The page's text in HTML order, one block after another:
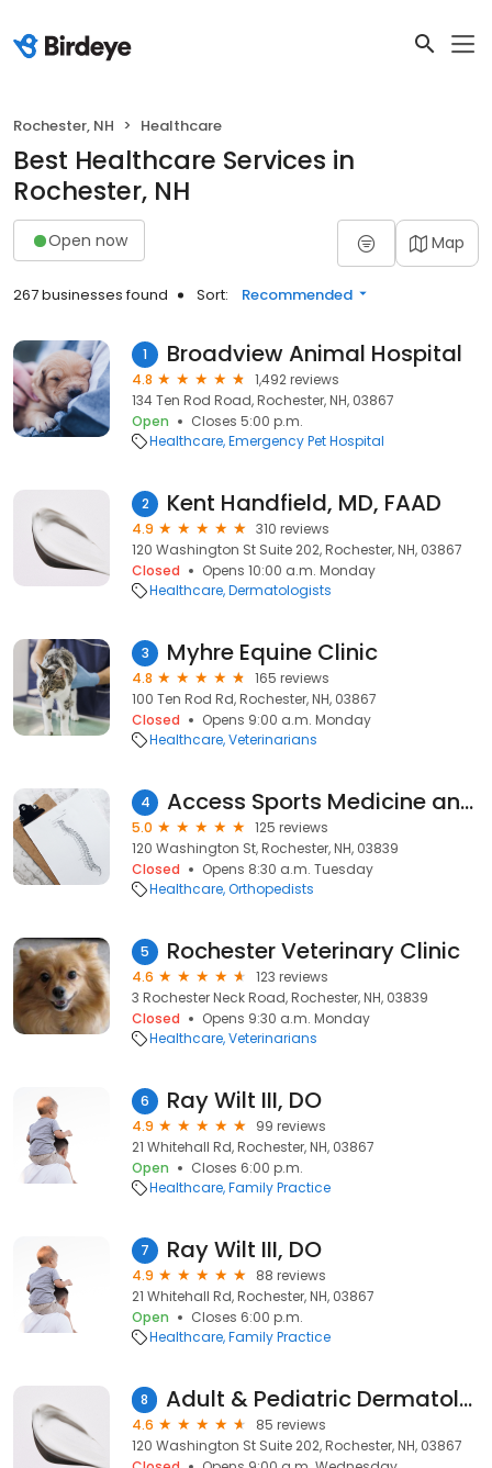
Rochester, NH Healthcare
Best Healthcare Services in
Rochester, NH
Open now Map
267 businesses found Sort: Recommended
1 Broadview Animal Hospital
4.8
1,492 reviews
134 Ten Rod Road, Rochester, NH, 03867
Open
Closes 5:00 p.m.
Healthcare Emergency Pet Hospital
2 Kent Handfield, MD, FAAD
4.9
310 reviews
120 Washington St Suite 202, Rochester, NH, 03867
Closed
Opens 10:00 a.m. Monday
Healthcare Dermatologists
3 Myhre Equine Clinic
4.8
165 reviews
100 Ten Rod Rd, Rochester, NH, 03867
Closed
Opens 9:00 a.m. Monday
Healthcare Veterinarians
4 Access Sports Medicine and Orthopaedics
5.0
125 reviews
120 Washington St, Rochester, NH, 03839
Closed
Opens 8:30 a.m. Tuesday
Healthcare Orthopedists
5 Rochester Veterinary Clinic
4.6
123 reviews
3 Rochester Neck Road, Rochester, NH, 03839
Closed
Opens 9:30 a.m. Monday
Healthcare Veterinarians
6 Ray Wilt III, DO
4.9
99 reviews
21 Whitehall Rd, Rochester, NH, 03867
Open
Closes 6:00 p.m.
Healthcare Family Practice
7 Ray Wilt III, DO
4.9
88 reviews
21 Whitehall Rd, Rochester, NH, 03867
Open
Closes 6:00 p.m.
Healthcare Family Practice
8 Adult & Pediatric Dermatology
4.6
85 reviews
120 Washington St Suite 202, Rochester, NH, 03867